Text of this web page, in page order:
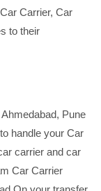
Carrier, Car
to their
Pune
handle your Car
carrier and car
Car Carrier